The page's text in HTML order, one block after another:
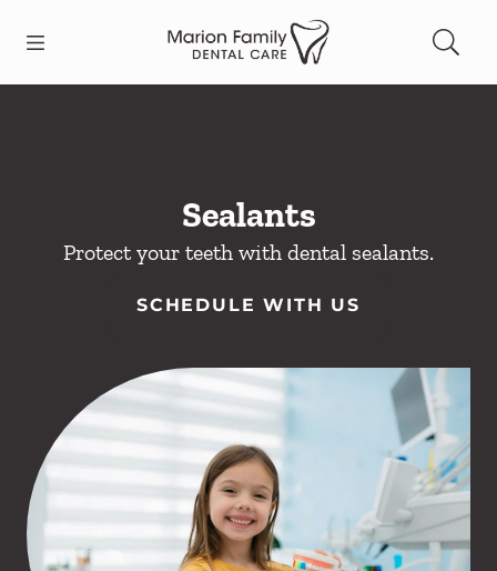
Go to Home Page
Sealants
Protect your teeth with dental sealants.
SCHEDULE WITH US